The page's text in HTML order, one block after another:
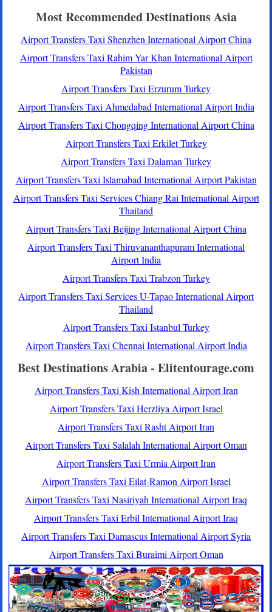
Most Recommended Destinations Asia
Airport Transfers Taxi Shenzhen International Airport China
Airport Transfers Taxi Rahim Yar Khan International Airport
Pakistan
Airport Transfers Taxi Erzurum Turkey
Airport Transfers Taxi Ahmedabad International Airport India
Airport Transfers Taxi Chongqing International Airport China
Airport Transfers Taxi Erkilet Turkey
Airport Transfers Taxi Dalaman Turkey
Airport Transfers Taxi Islamabad International Airport Pakistan
Airport Transfers Taxi Services Chiang Rai International Airport
Thailand
Airport Transfers Taxi Beijing International Airport China
Airport Transfers Taxi Thiruvananthapuram International
Airport India
Airport Transfers Taxi Trabzon Turkey
Airport Transfers Taxi Services U-Tapao International Airport
Thailand
Airport Transfers Taxi Istanbul Turkey
Airport Transfers Taxi Chennai International Airport India
Best Destinations Arabia - Elitentourage.com
Airport Transfers Taxi Kish International Airport Iran
Airport Transfers Taxi Herzliya Airport Israel
Airport Transfers Taxi Rasht Airport Iran
Airport Transfers Taxi Salalah International Airport Oman
Airport Transfers Taxi Urmia Airport Iran
Airport Transfers Taxi Eilat-Ramon Airport Israel
Airport Transfers Taxi Nasiriyah International Airport Iraq
Airport Transfers Taxi Erbil International Airport Iraq
Airport Transfers Taxi Damascus International Airport Syria
Airport Transfers Taxi Buraimi Airport Oman